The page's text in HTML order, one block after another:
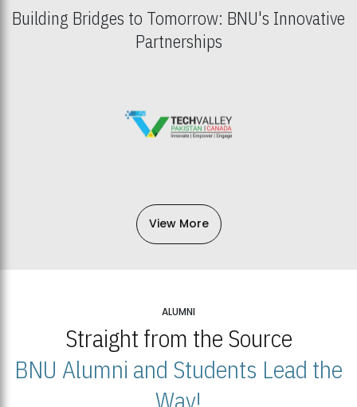
Building Bridges to Tomorrow: BNU's Innovative
Partnerships
View More
ALUMNI
Straight from the Source
BNU Alumni and Students Lead the
Way!